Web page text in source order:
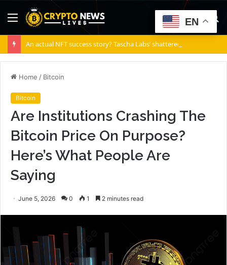
Menu
Home / Bitcoin
Bitcoin
Are Institutions Crashing The
Bitcoin Price On Purpose?
Here’s What People Are
Saying
June 5, 2026 0 1 2 minutes read
EN